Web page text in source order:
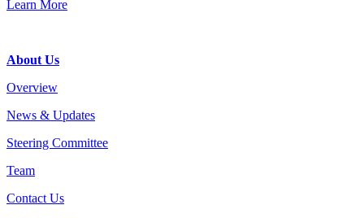
Learn More
About Us
Overview
News & Updates
Steering Committee
Team
Contact Us